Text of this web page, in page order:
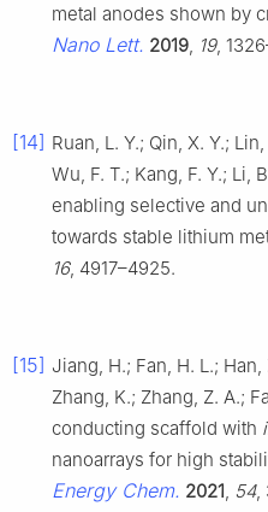
metal anodes shown by
Nano Lett. 2019, 19,
[14] Ruan, L. Y.; Qin, X. Y.;
Wu, F. T.; Kang, F. Y.; Li,
enabling selective and
towards stable lithium
16, 4917–4925.
[15] Jiang, H.; Fan, H. L.;
Zhang, K.; Zhang, Z. A.;
conducting scaffold with
nanoarrays for high
Energy Chem. 2021, 54,